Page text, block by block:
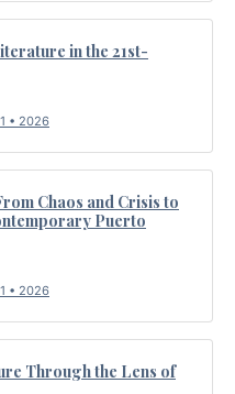
in the 21st-
• 2026
Chaos and Crisis to
Puerto
• 2026
Through the Lens of